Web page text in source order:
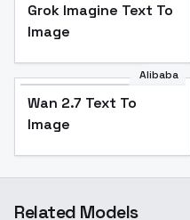
Grok Imagine Text To
Image
Alibaba
Wan 2.7 Text To
Image
Related Models